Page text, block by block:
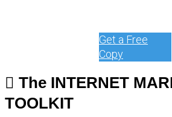
Get a Free
Copy
The INTERNET
TOOLKIT